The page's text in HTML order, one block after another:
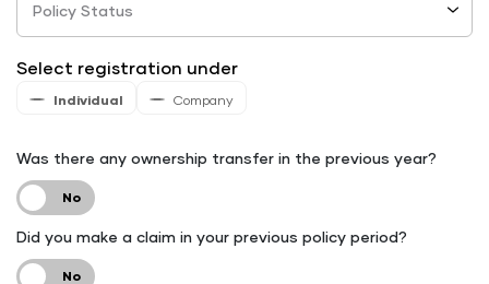
Policy Status
Select registration under
Individual Company
Was there any ownership transfer in the previous year?
Did you make a claim in your previous policy period?